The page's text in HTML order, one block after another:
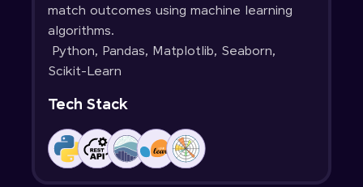
match outcomes using machine learning
algorithms.
Python, Pandas, Matplotlib, Seaborn,
Scikit-Learn
Tech Stack